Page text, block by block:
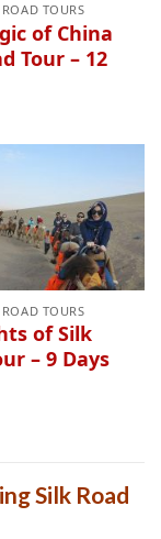
TOURS
of China
Tour – 12
TOURS
of Silk
– 9 Days
Silk Road